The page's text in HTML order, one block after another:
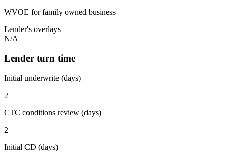
WVOE for family owned business
Lender's overlays
N/A
Lender turn time
Initial underwrite (days)
2
CTC conditions review (days)
2
Initial CD (days)